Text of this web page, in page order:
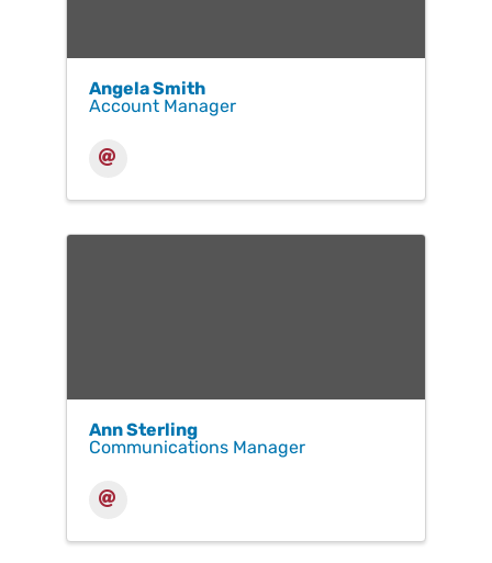
Angela Smith
Account Manager
Ann Sterling
Communications Manager